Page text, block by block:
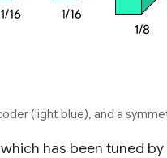
(light blue), and a
has been tuned by